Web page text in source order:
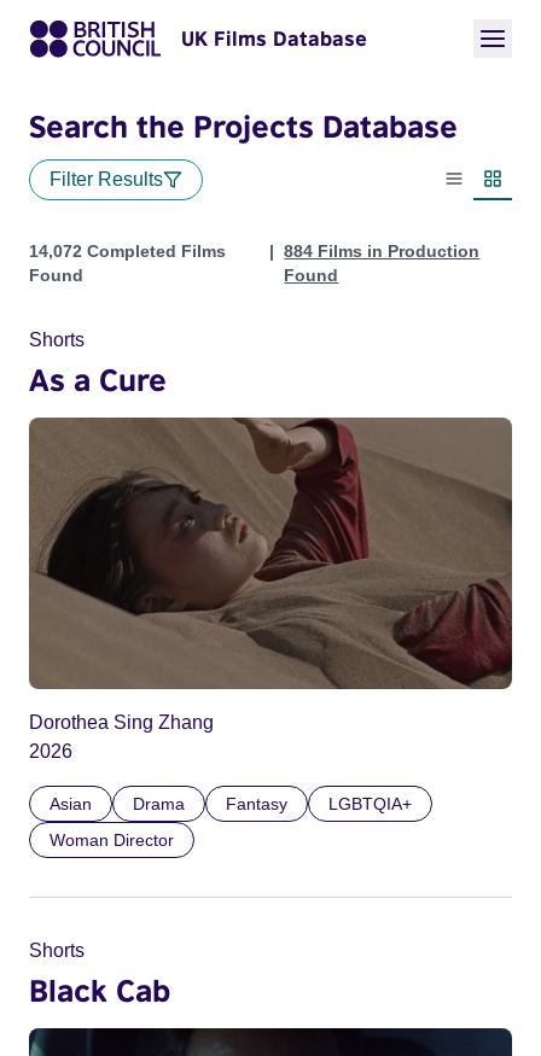
UK Films Database
Search the Projects Database
Filter Results
List view
Projects
14,072 Completed Films
Found
884 Films in Production
Found
Shorts
As a Cure
Dorothea Sing Zhang
2026
Asian Drama Fantasy
LGBTQIA+
Woman Director
Shorts
Black Cab